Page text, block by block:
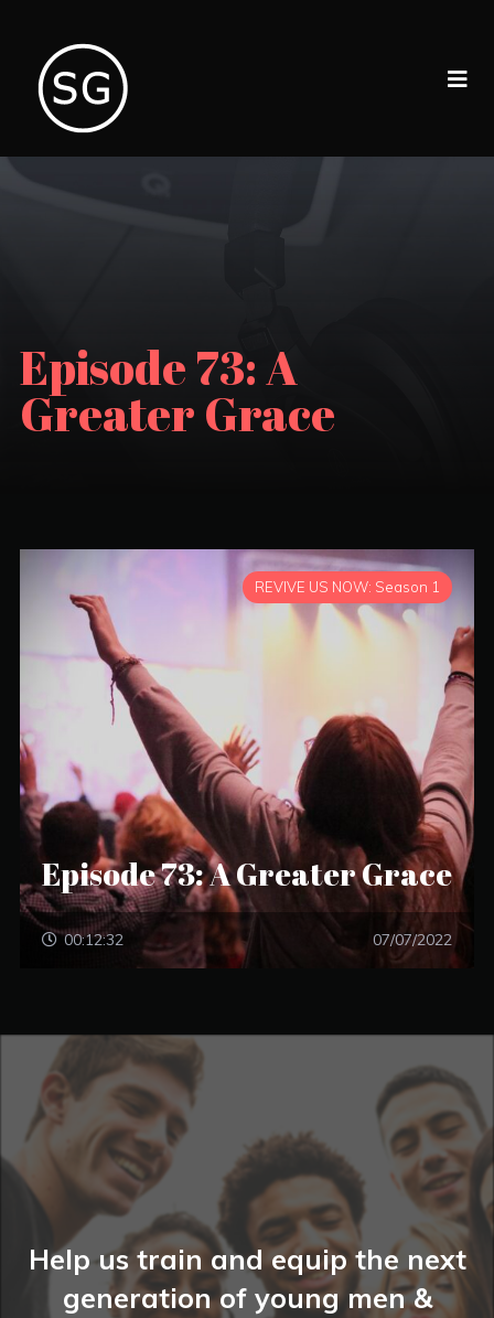
Episode 73: A
Greater Grace
REVIVE US NOW: Season 1
Episode 73: A Greater Grace
00:12:32 07/07/2022
Help us train and equip the next
generation of young men &